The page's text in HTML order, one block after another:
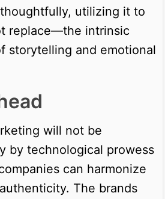
utilizing it to
replace—the intrinsic
storytelling and emotional
will not be
by technological prowess
can harmonize
The brands